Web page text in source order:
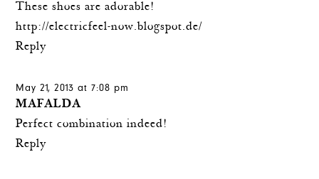
These shoes are adorable!
http://electricfeel-now.blogspot.de/
Reply
May 21, 2013 at 7:08 pm
MAFALDA
Perfect combination indeed!
Reply